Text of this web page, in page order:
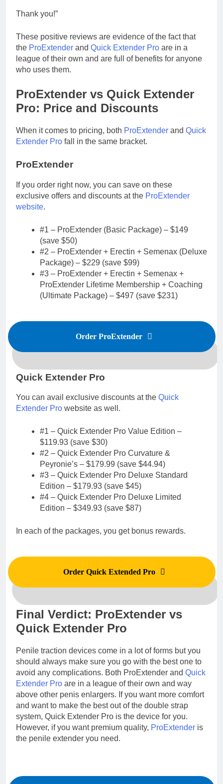
Thank you!”
These positive reviews are evidence of the fact that
the ProExtender and Quick Extender Pro are in a
league of their own and are full of benefits for anyone
who uses them.
ProExtender vs Quick Extender
Pro: Price and Discounts
When it comes to pricing, both ProExtender and Quick
Extender Pro fall in the same bracket.
ProExtender
If you order right now, you can save on these
exclusive offers and discounts at the ProExtender
website.
#1 – ProExtender (Basic Package) – $149
(save $50)
#2 – ProExtender + Erectin + Semenax (Deluxe
Package) – $229 (save $99)
#3 – ProExtender + Erectin + Semenax +
ProExtender Lifetime Membership + Coaching
(Ultimate Package) – $497 (save $231)
Order ProExtender
Quick Extender Pro
You can avail exclusive discounts at the Quick
Extender Pro website as well.
#1 – Quick Extender Pro Value Edition –
$119.93 (save $30)
#2 – Quick Extender Pro Curvature &
Peyronie’s – $179.99 (save $44.94)
#3 – Quick Extender Pro Deluxe Standard
Edition – $179.93 (save $45)
#4 – Quick Extender Pro Deluxe Limited
Edition – $349.93 (save $87)
In each of the packages, you get bonus rewards.
Order Quick Extended Pro
Final Verdict: ProExtender vs
Quick Extender Pro
Penile traction devices come in a lot of forms but you
should always make sure you go with the best one to
avoid any complications. Both ProExtender and Quick
Extender Pro are in a league of their own and way
above other penis enlargers. If you want more comfort
and want to make the best out of the double strap
system, Quick Extender Pro is the device for you.
However, if you want premium quality, ProExtender is
the penile extender you need.